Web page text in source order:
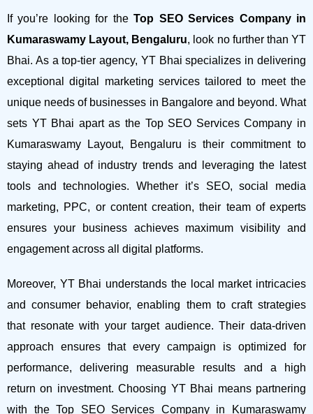
If you’re looking for theTop SEO Services Company in
Kumaraswamy Layout, Bengaluru, look no further than YT
Bhai. As a top-tier agency, YT Bhai specializes in delivering
exceptional digital marketing services tailored to meet the
unique needs of businesses in Bangalore and beyond. What
sets YT Bhai apart as the Top SEO Services Company in
Kumaraswamy Layout, Bengaluru is their commitment to
staying ahead of industry trends and leveraging the latest
tools and technologies. Whether it’s SEO, social media
marketing, PPC, or content creation, their team of experts
ensures your business achieves maximum visibility and
engagement across all digital platforms.
Moreover, YT Bhai understands the local market intricacies
and consumer behavior, enabling them to craft strategies
that resonate with your target audience. Their data-driven
approach ensures that every campaign is optimized for
performance, delivering measurable results and a high
return on investment.Choosing YT Bhai means partnering
with the Top SEO Services Company in Kumaraswamy